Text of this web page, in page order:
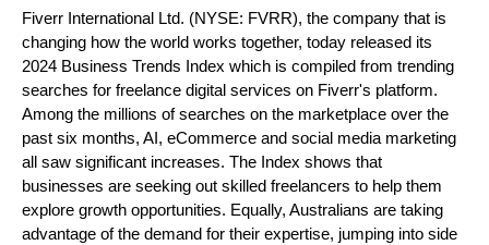
Fiverr International Ltd. (NYSE: FVRR), the company that is
changing how the world works together, today released its
2024 Business Trends Index which is compiled from trending
searches for freelance digital services on Fiverr's platform.
Among the millions of searches on the marketplace over the
past six months, AI, eCommerce and social media marketing
all saw significant increases. The Index shows that
businesses are seeking out skilled freelancers to help them
explore growth opportunities. Equally, Australians are taking
advantage of the demand for their expertise, jumping into side